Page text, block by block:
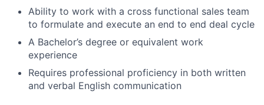
Ability to work with a cross functional sales team
to formulate and execute an end to end deal cycle
A Bachelor’s degree or equivalent work
experience
Requires professional proficiency in both written
and verbal English communication